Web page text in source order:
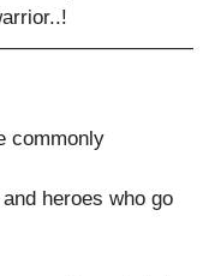
commonly
heroes who go